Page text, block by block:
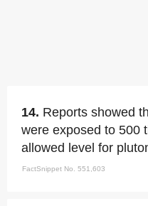
14. Reports showed
were exposed to 500
allowed level for
FactSnippet No. 551,603